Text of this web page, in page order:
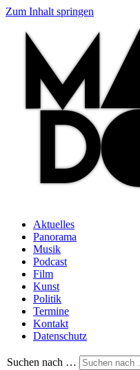
Zum Inhalt springen
Aktuelles
Panorama
Musik
Podcast
Film
Kunst
Politik
Termine
Kontakt
Datenschutz
Suchen nach …